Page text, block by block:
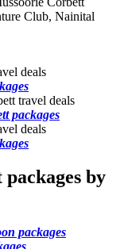
Club, Nainital
packages
by
packages